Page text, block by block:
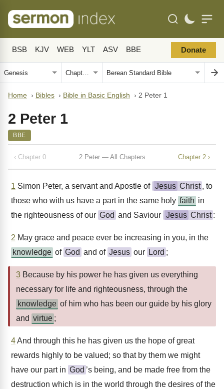
BSB KJV WEB YLT ASV BBE Donate
Home › Bibles › Bible in Basic English › 2 Peter 1
2 Peter 1
BBE
‹ Chapter 0 2 Peter — All Chapters Chapter 2 ›
1 Simon Peter, a servant and Apostle of Jesus Christ , to
those who with us have a part in the same holy faith in
the righteousness of our God and Saviour Jesus Christ :
2 May grace and peace ever be increasing in you, in the
knowledge of God and of Jesus our Lord ;
3 Because by his power he has given us everything
necessary for life and righteousness, through the
knowledge of him who has been our guide by his glory
and virtue ;
4And through this he has given us the hope of great
rewards highly to be valued; so that by them we might
have our part in God ’s being, and be made free from the
destruction which is in the world through the desires of the